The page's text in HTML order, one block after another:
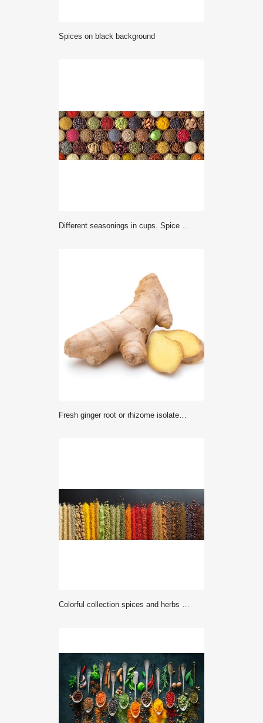
Spices on black background
Different seasonings in cups. Spice background on the table
Fresh ginger root or rhizome isolated on white background cutout
Colorful collection spices and herbs on background black table. Mediterranean condiments for decorating packing with food.